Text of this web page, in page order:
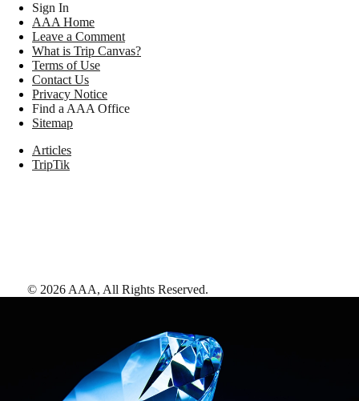
Sign In
AAA Home
Leave a Comment
What is Trip Canvas?
Terms of Use
Contact Us
Privacy Notice
Find a AAA Office
Sitemap
Articles
TripTik
© 2026 AAA, All Rights Reserved.